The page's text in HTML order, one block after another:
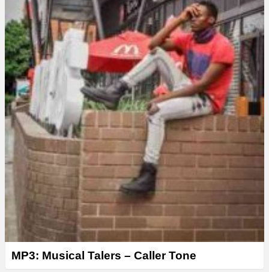
MP3: Musical Talers – Caller Tone